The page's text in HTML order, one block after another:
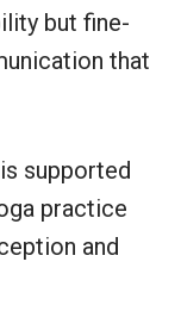
but fine-
that
supported
practice
and